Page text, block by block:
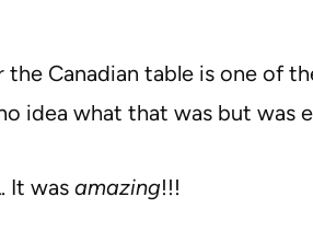
the Canadian table is one of
idea what that was but was
It was amazing!!!